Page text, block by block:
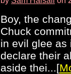
Boy, the
Chuck
in evil glee as
declare their
aside thei...[